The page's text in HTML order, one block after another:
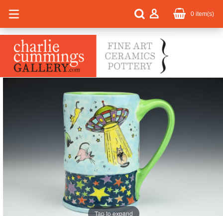
0 item(s)
Tap to expand